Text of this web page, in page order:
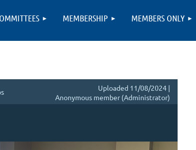
MEMBERSHIP MEMBERS ONLY
Uploaded 11/08/2024 |
Anonymous member (Administrator)